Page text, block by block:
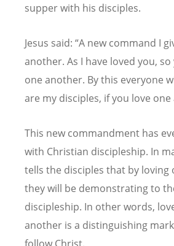
supper with his disciples.
Jesus said: “A new command I
another. As I have loved you,
one another. By this everyone
are my disciples, if you love one
This new commandment has
with Christian discipleship. In
tells the disciples that by loving
they will be demonstrating to
discipleship. In other words,
another is a distinguishing